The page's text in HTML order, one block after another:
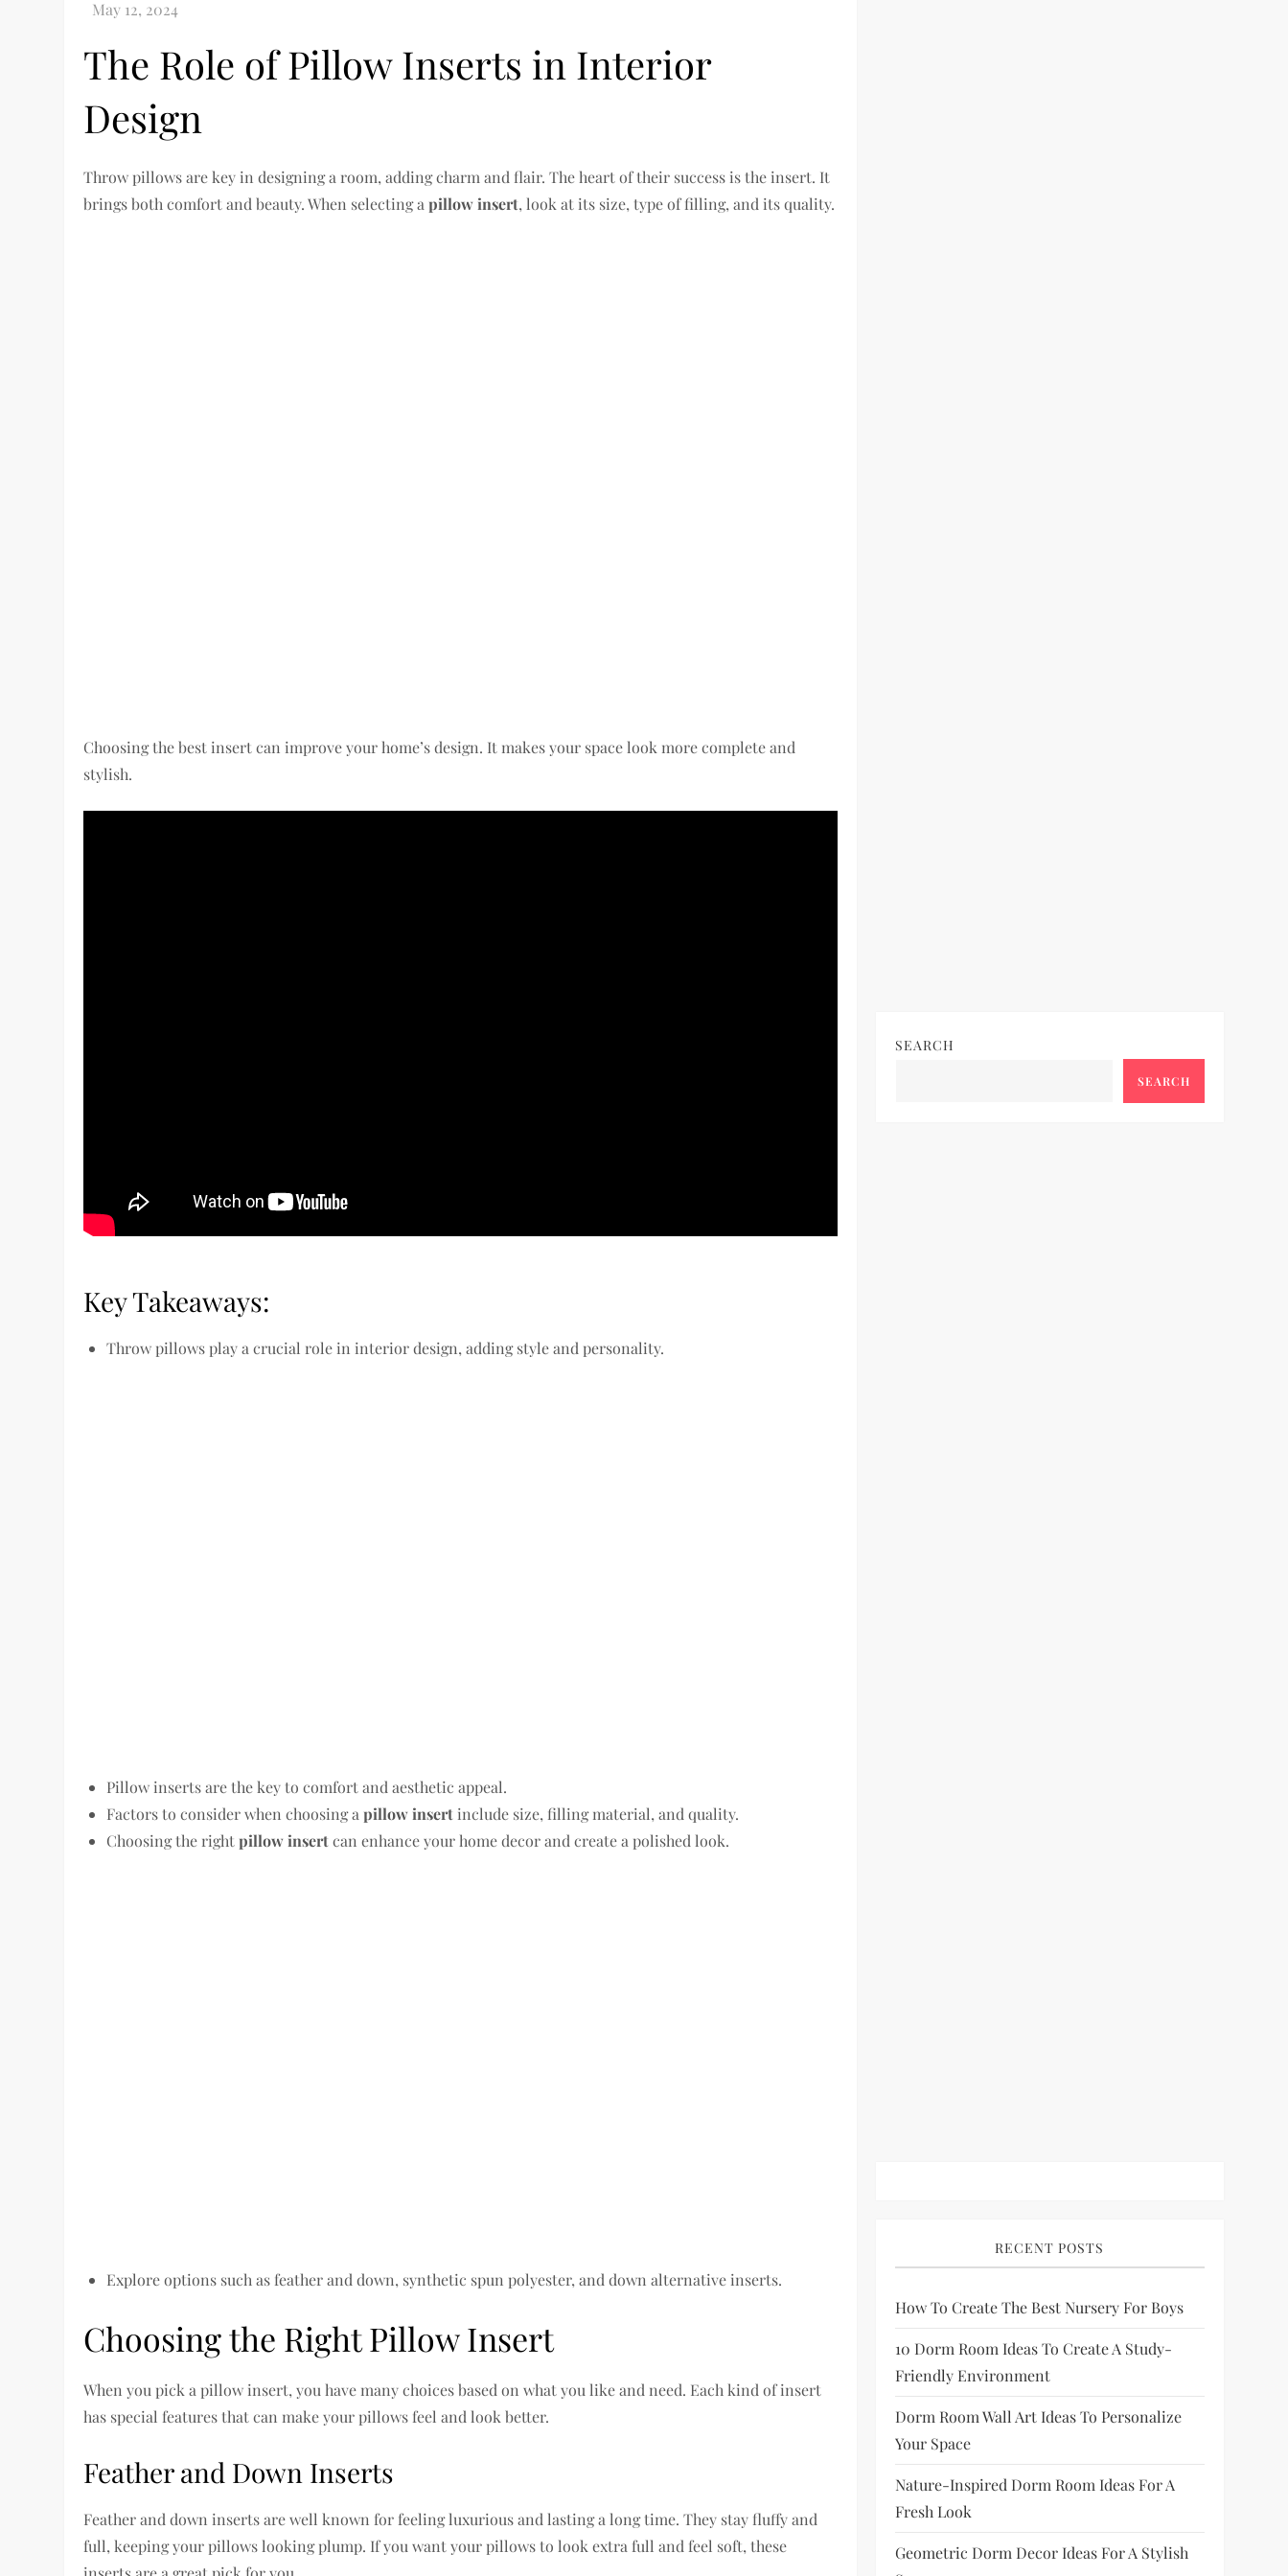
The Role of Pillow Inserts in Interior
Design
Throw pillows are key in designing a room, adding charm and flair. The heart of their success is the insert. It
brings both comfort and beauty. When selecting apillow insert, look at its size, type of filling, and its quality.
Choosing the best insert can improve your home’s design. It makes your space look more complete and
stylish.
Key Takeaways:
Throw pillows play a crucial role in interior design, adding style and personality.
Pillow inserts are the key to comfort and aesthetic appeal.
Factors to consider when choosing apillow insert include size, filling material, and quality.
Choosing the rightpillow insertcan enhance your home decor and create a polished look.
Explore options such as feather and down, synthetic spun polyester, and down alternative inserts.
Choosing the Right Pillow Insert
When you pick a pillow insert, you have many choices based on what you like and need. Each kind of insert
has special features that can make your pillows feel and look better.
Feather and Down Inserts
Feather and down inserts are well known for feeling luxurious and lasting a long time. They stay fluffy and
full, keeping your pillows looking plump. If you want your pillows to look extra full and feel soft, these
SEARCH
SEARCH
RECENT POSTS
How To Create The Best Nursery For Boys
10 Dorm Room Ideas To Create A Study-
Friendly Environment
Dorm Room Wall Art Ideas To Personalize
Your Space
Nature-Inspired Dorm Room Ideas For A
Fresh Look
Geometric Dorm Decor Ideas For A Stylish